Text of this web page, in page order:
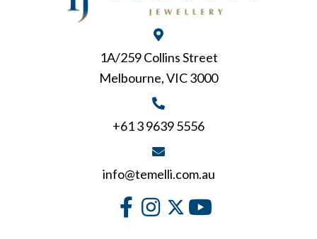
1A/259 Collins Street
Melbourne, VIC 3000
+61 3 9639 5556
info@temelli.com.au